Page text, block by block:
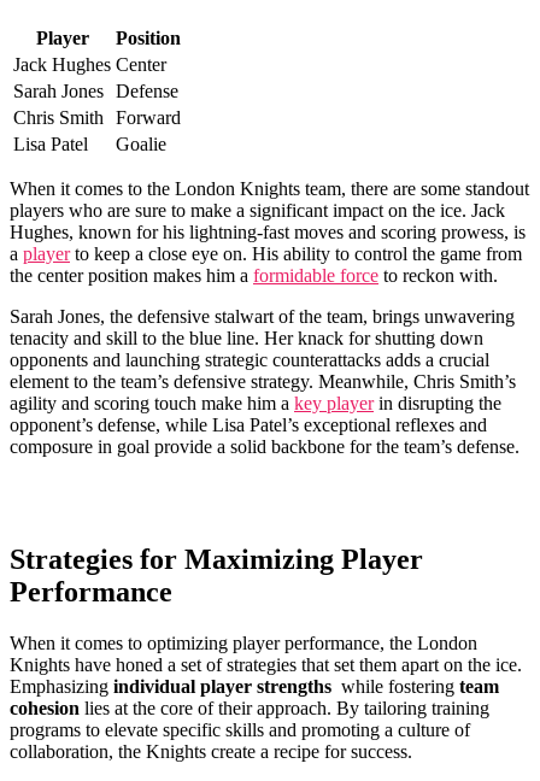
Player
Position
Jack Hughes Center
Sarah Jones Defense
Chris Smith
Forward
Lisa Patel
Goalie
When it ⁢comes to⁤ the London Knights team,⁣ there are some standout
players who are sure⁢ to make a significant impact on‍ the ice. Jack
Hughes, ‌known⁢ for ‍his lightning-fast moves and ‌scoring prowess, is
a playerto keep a close​ eye on. His ability to control⁢ the game from
the center position makes him a formidable force to reckon with.
Sarah‍ Jones, ⁤the defensive ⁤stalwart‍ of the team, brings unwavering
tenacity and skill to​ the blue line. Her knack for shutting down
opponents and​ launching strategic counterattacks​ adds a crucial
element to the team’s defensive strategy. Meanwhile, Chris Smith’s
agility and scoring​ touch make him a key playerin disrupting the
opponent’s defense, while Lisa Patel’s exceptional reflexes and
composure ​in ‌goal provide a solid backbone for the ​team’s‌ defense.
Strategies for Maximizing Player
Performance
When it comes to optimizing‍ player performance, the London
Knights ⁢have honed a‌ set of strategies‌ that set⁤ them⁢ apart on the ice.
Emphasizing individual player strengths ⁢ while fostering team
cohesion lies at the core of their approach. By tailoring ⁤training
programs to elevate specific skills and promoting a culture of
collaboration,‌ the Knights create a recipe for success.